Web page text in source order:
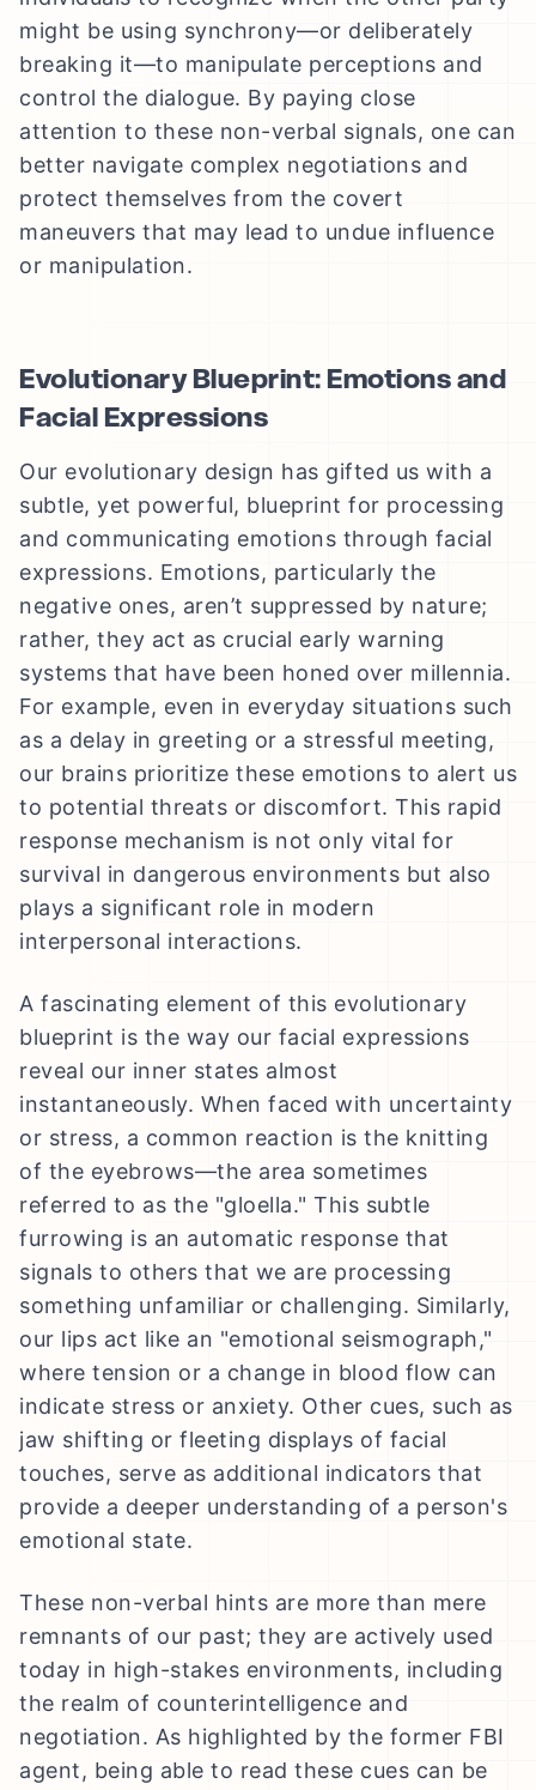
might be using synchrony—or deliberately
breaking it—to manipulate perceptions and
control the dialogue. By paying close
attention to these non-verbal signals, one can
better navigate complex negotiations and
protect themselves from the covert
maneuvers that may lead to undue influence
or manipulation.
Evolutionary Blueprint: Emotions and
Facial Expressions
Our evolutionary design has gifted us with a
subtle, yet powerful, blueprint for processing
and communicating emotions through facial
expressions. Emotions, particularly the
negative ones, aren’t suppressed by nature;
rather, they act as crucial early warning
systems that have been honed over millennia.
For example, even in everyday situations such
as a delay in greeting or a stressful meeting,
our brains prioritize these emotions to alert us
to potential threats or discomfort. This rapid
response mechanism is not only vital for
survival in dangerous environments but also
plays a significant role in modern
interpersonal interactions.
A fascinating element of this evolutionary
blueprint is the way our facial expressions
reveal our inner states almost
instantaneously. When faced with uncertainty
or stress, a common reaction is the knitting
of the eyebrows—the area sometimes
referred to as the "gloella." This subtle
furrowing is an automatic response that
signals to others that we are processing
something unfamiliar or challenging. Similarly,
our lips act like an "emotional seismograph,"
where tension or a change in blood flow can
indicate stress or anxiety. Other cues, such as
jaw shifting or fleeting displays of facial
touches, serve as additional indicators that
provide a deeper understanding of a person's
emotional state.
These non-verbal hints are more than mere
remnants of our past; they are actively used
today in high-stakes environments, including
the realm of counterintelligence and
negotiation. As highlighted by the former FBI
agent, being able to read these cues can be